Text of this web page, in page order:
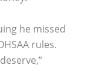
he missed
rules.